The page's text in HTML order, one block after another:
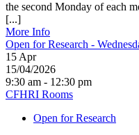
the second Monday of each
[...]
More Info
Open for Research -
15 Apr
15/04/2026
9:30 am - 12:30 pm
CFHRI Rooms
Open for Research